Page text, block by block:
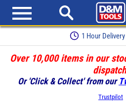
1 Hour
Over 10,000 items in our
Or 'Click & Collect' from our
Trustpilot